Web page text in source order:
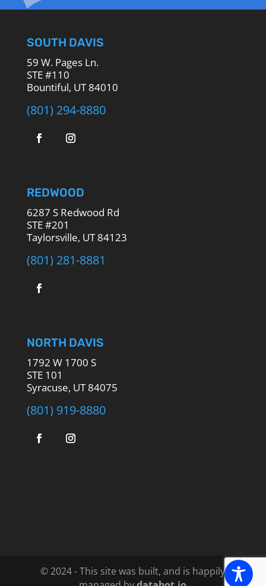
SOUTH DAVIS
59 W. Pages Ln.
STE #110
Bountiful, UT 84010
(801) 294-8880
REDWOOD
6287 S Redwood Rd
STE #201
Taylorsville, UT 84123
(801) 281-8881
NORTH DAVIS
1792 W 1700 S
STE 101
Syracuse, UT 84075
(801) 919-8880
© 2024 - This site was built, and is happily